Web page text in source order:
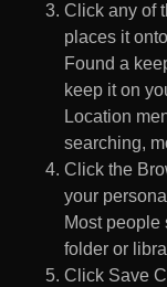
Click any of
places it
Found a
keep it on
Location
searching,
Click the
your
Most people
folder or
Click Save